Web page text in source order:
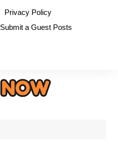
Privacy Policy
Submit a Guest Posts